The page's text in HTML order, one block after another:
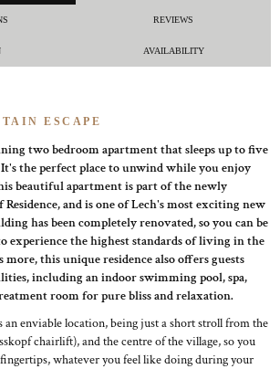
REVIEWS
AVAILABILITY
ESCAPE
two bedroom apartment that sleeps up to five
the perfect place to unwind while you enjoy
beautiful apartment is part of the newly
and is one of Lech's most exciting new
has been completely renovated, so you can be
experience the highest standards of living in the
this unique residence also offers guests
including an indoor swimming pool, spa,
room for pure bliss and relaxation.
an enviable location, being just a short stroll from the
chairlift), and the centre of the village, so you
whatever you feel like doing during your